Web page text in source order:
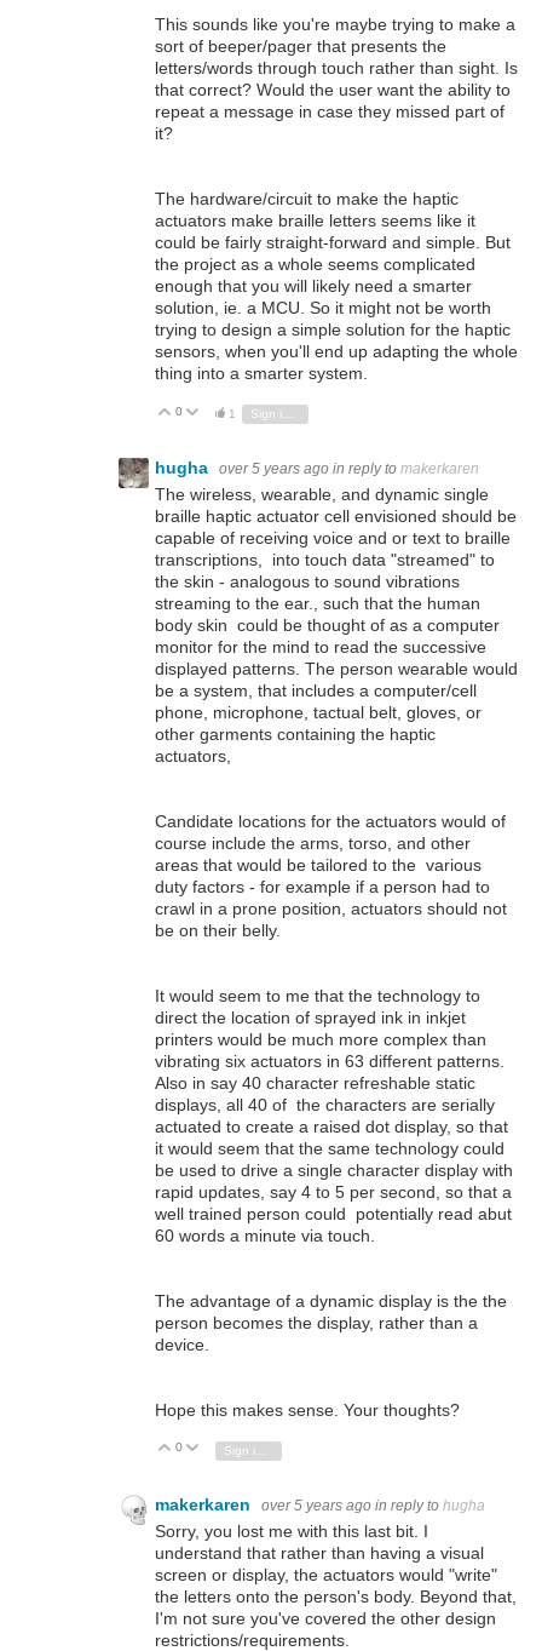
This sounds like you're maybe trying to make a
sort of beeper/pager that presents the
letters/words through touch rather than sight. Is
that correct? Would the user want the ability to
repeat a message in case they missed part of
it?
The hardware/circuit to make the haptic
actuators make braille letters seems like it
could be fairly straight-forward and simple. But
the project as a whole seems complicated
enough that you will likely need a smarter
solution, ie. a MCU. So it might not be worth
trying to design a simple solution for the haptic
sensors, when you'll end up adapting the whole
thing into a smarter system.
Vote Up
0 Vote Down
1 Sign in to reply
hugha over 5 years ago in reply to makerkaren
The wireless, wearable, and dynamic single
braille haptic actuator cell envisioned should be
capable of receiving voice and or text to braille
transcriptions, into touch data "streamed" to
the skin - analogous to sound vibrations
streaming to the ear., such that the human
body skin could be thought of as a computer
monitor for the mind to read the successive
displayed patterns. The person wearable would
be a system, that includes a computer/cell
phone, microphone, tactual belt, gloves, or
other garments containing the haptic
actuators,
Candidate locations for the actuators would of
course include the arms, torso, and other
areas that would be tailored to the various
duty factors - for example if a person had to
crawl in a prone position, actuators should not
be on their belly.
It would seem to me that the technology to
direct the location of sprayed ink in inkjet
printers would be much more complex than
vibrating six actuators in 63 different patterns.
Also in say 40 character refreshable static
displays, all 40 of the characters are serially
actuated to create a raised dot display, so that
it would seem that the same technology could
be used to drive a single character display with
rapid updates, say 4 to 5 per second, so that a
well trained person could potentially read abut
60 words a minute via touch.
The advantage of a dynamic display is the the
person becomes the display, rather than a
device.
Hope this makes sense. Your thoughts?
Vote Up
0 Vote Down
Sign in to reply
makerkaren over 5 years ago in reply to hugha
Sorry, you lost me with this last bit. I
understand that rather than having a visual
screen or display, the actuators would "write"
the letters onto the person's body. Beyond that,
I'm not sure you've covered the other design
restrictions/requirements.